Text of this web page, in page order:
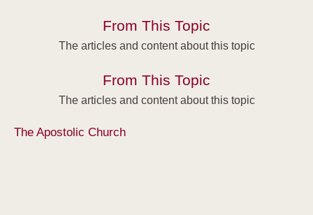
From This Topic
The articles and content about this topic
From This Topic
The articles and content about this topic
The Apostolic Church